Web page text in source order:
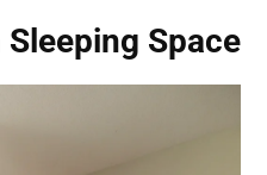
Space